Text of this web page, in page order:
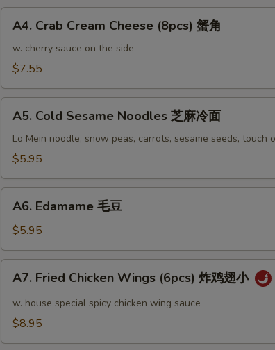
骨
Crab
Cream
Cheese
蟹
A4. Crab Cream Cheese (8pcs) 蟹角
w. cherry sauce on the side
$7.55
Cold
Sesame
Noodles
麻
A5. Cold Sesame Noodles 芝麻冷面
Lo Mein noodle, snow peas, carrots, sesame seeds, touch
$5.95
Edamame
豆
A6. Edamame 毛豆
$5.95
Fried
Chicken
Wings
A7. Fried Chicken Wings (6pcs) 炸鸡翅小
w. house special spicy chicken wing sauce
$8.95